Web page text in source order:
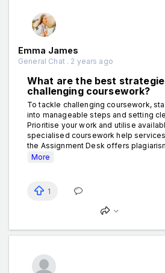
Emma James
General Chat . 2 years ago
What are the best
challenging coursework?
To tackle challenging coursework,
into manageable steps and setting
Prioritise your work and utilise
specialised coursework help
the Assignment Desk offers
More
1